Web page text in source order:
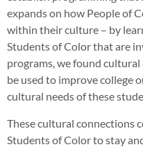
expands on how People of
within their culture – by
Students of Color that are
programs, we found
be used to improve college
cultural needs of these
These cultural connections
Students of Color to stay